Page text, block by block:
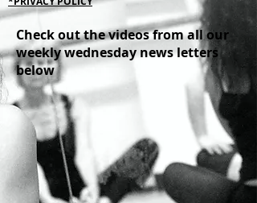
Check out the videos from all our
weekly wednesday news letters
below